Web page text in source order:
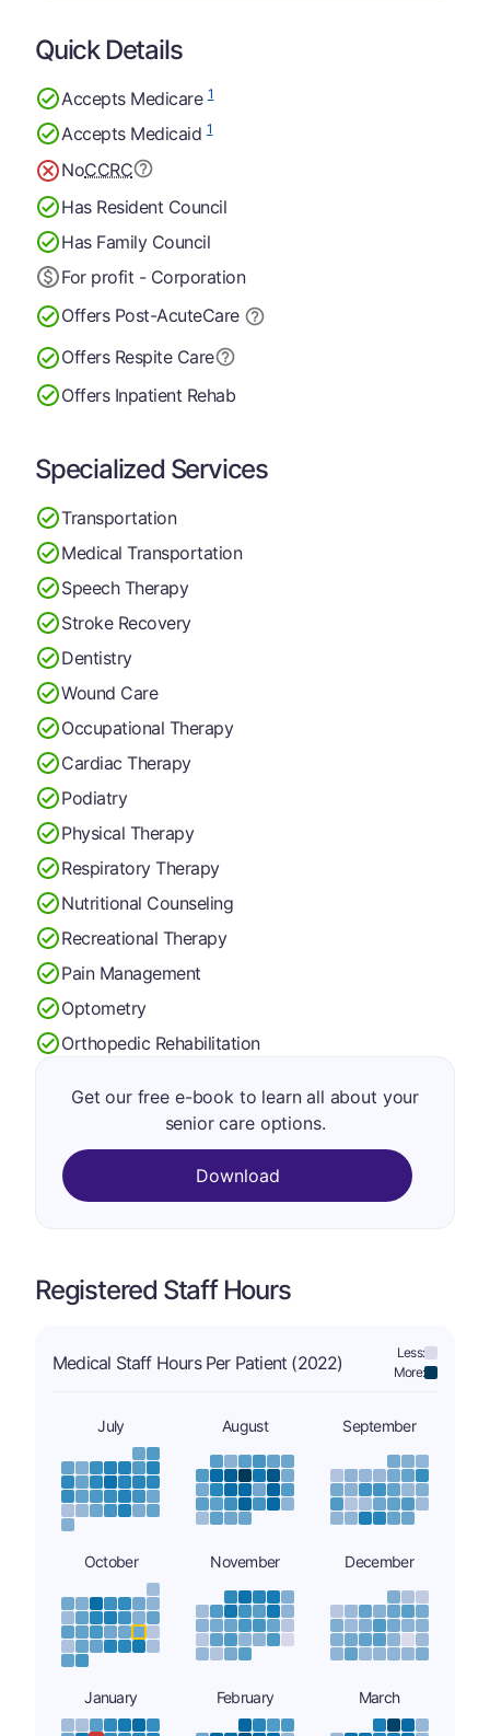
Quick Details
Accepts Medicare1
Accepts Medicaid1
NoCCRC
Has Resident Council
Has Family Council
For profit - Corporation
Offers Post-AcuteCare
Offers Respite Care
Offers Inpatient Rehab
Specialized Services
Transportation
Medical Transportation
Speech Therapy
Stroke Recovery
Dentistry
Wound Care
Occupational Therapy
Cardiac Therapy
Podiatry
Physical Therapy
Respiratory Therapy
Nutritional Counseling
Recreational Therapy
Pain Management
Optometry
Orthopedic Rehabilitation
Get our free e-book to learn all about your
senior care options.
Download
Registered Staff Hours
Medical Staff Hours Per Patient (2022)
Less:
More:
July August September
October November December
January February March